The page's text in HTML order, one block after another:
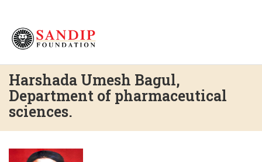
Harshada Umesh Bagul,
Department of pharmaceutical
sciences.